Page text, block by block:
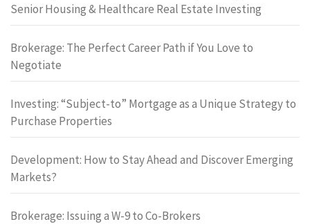
Senior Housing & Healthcare Real Estate Investing
Brokerage: The Perfect Career Path if You Love to
Negotiate
Investing: “Subject-to” Mortgage as a Unique Strategy to
Purchase Properties
Development: How to Stay Ahead and Discover Emerging
Markets?
Brokerage: Issuing a W-9 to Co-Brokers